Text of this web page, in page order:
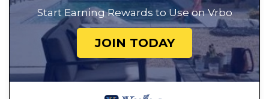
Start Earning Rewards to Use on Vrbo
JOIN TODAY